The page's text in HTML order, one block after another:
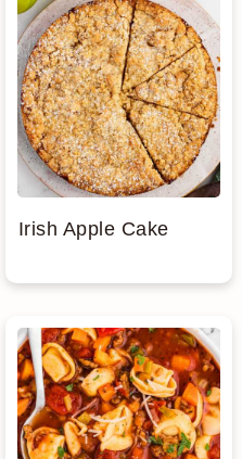
Irish Apple Cake